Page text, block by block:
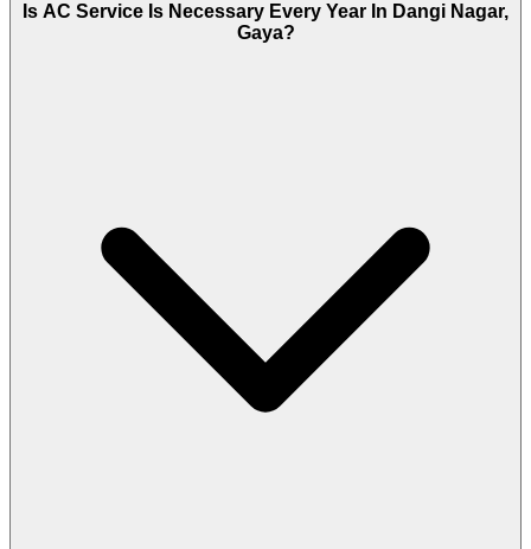
Is AC Service Is Necessary Every Year In Dangi Nagar,
Gaya?